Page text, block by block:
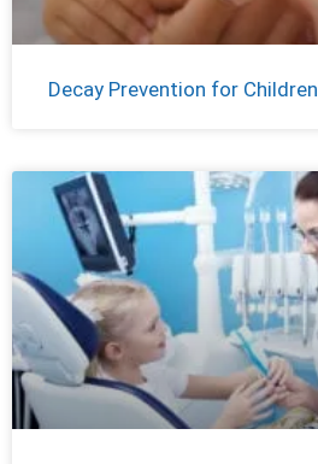
Decay Prevention for Children